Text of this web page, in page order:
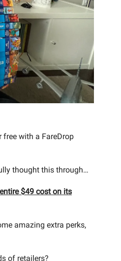
with a FareDrop
thought this through…
$49 cost on its
amazing extra perks,
of retailers?